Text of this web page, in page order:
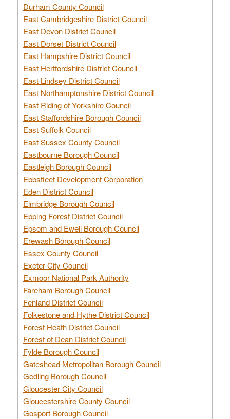
Durham County Council
East Cambridgeshire District Council
East Devon District Council
East Dorset District Council
East Hampshire District Council
East Hertfordshire District Council
East Lindsey District Council
East Northamptonshire District Council
East Riding of Yorkshire Council
East Staffordshire Borough Council
East Suffolk Council
East Sussex County Council
Eastbourne Borough Council
Eastleigh Borough Council
Ebbsfleet Development Corporation
Eden District Council
Elmbridge Borough Council
Epping Forest District Council
Epsom and Ewell Borough Council
Erewash Borough Council
Essex County Council
Exeter City Council
Exmoor National Park Authority
Fareham Borough Council
Fenland District Council
Folkestone and Hythe District Council
Forest Heath District Council
Forest of Dean District Council
Fylde Borough Council
Gateshead Metropolitan Borough Council
Gedling Borough Council
Gloucester City Council
Gloucestershire County Council
Gosport Borough Council